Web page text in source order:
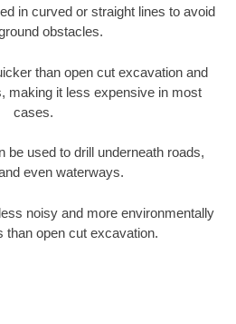
in curved or straight lines to avoid
obstacles.
than open cut excavation and
making it less expensive in most
cases.
be used to drill underneath roads,
even waterways.
noisy and more environmentally
than open cut excavation.